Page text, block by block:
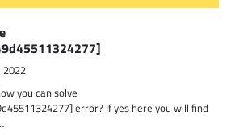
2022
you can solve
error? If yes here you will find